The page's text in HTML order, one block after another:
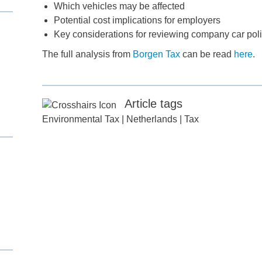
Which vehicles may be affected
Potential cost implications for employers
Key considerations for reviewing company car
The full analysis from Borgen Taxcan be read here.
Article tags
Environmental Tax| Netherlands| Tax